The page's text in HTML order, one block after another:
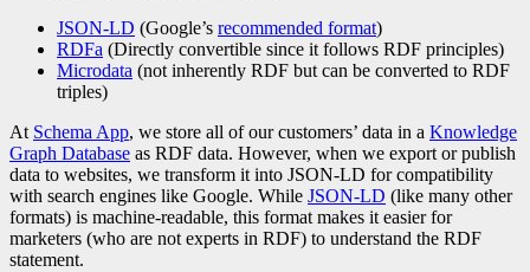
JSON-LD (Google’s recommended format)
RDFa (Directly convertible since it follows RDF principles)
Microdata (not inherently RDF but can be converted to RDF
triples)
At Schema App, we store all of our customers’ data in a Knowledge
Graph Database as RDF data. However, when we export or publish
data to websites, we transform it into JSON-LD for compatibility
with search engines like Google. While JSON-LD (like many other
formats) is machine-readable, this format makes it easier for
marketers (who are not experts in RDF) to understand the RDF
statement.